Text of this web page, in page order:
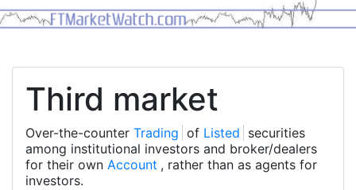
Third market
Over-the-counter Trading of Listed securities
among institutional investors and broker/dealers
for their own Account , rather than as agents for
investors.